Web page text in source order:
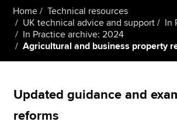
Students
Affiliates
Policy and insights
Home
Technical resources
UK technical advice and support
In
In Practice archive: 2024
Agricultural and business property
Updated guidance and
reforms